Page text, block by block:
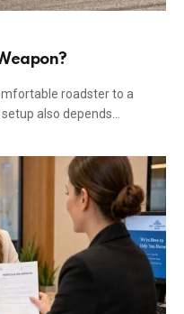
roadster to a
also depends…